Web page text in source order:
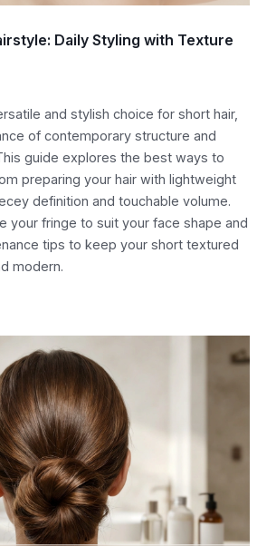
Daily Styling with Texture
and stylish choice for short hair,
of contemporary structure and
guide explores the best ways to
preparing your hair with lightweight
definition and touchable volume.
your fringe to suit your face shape and
tips to keep your short textured
modern.